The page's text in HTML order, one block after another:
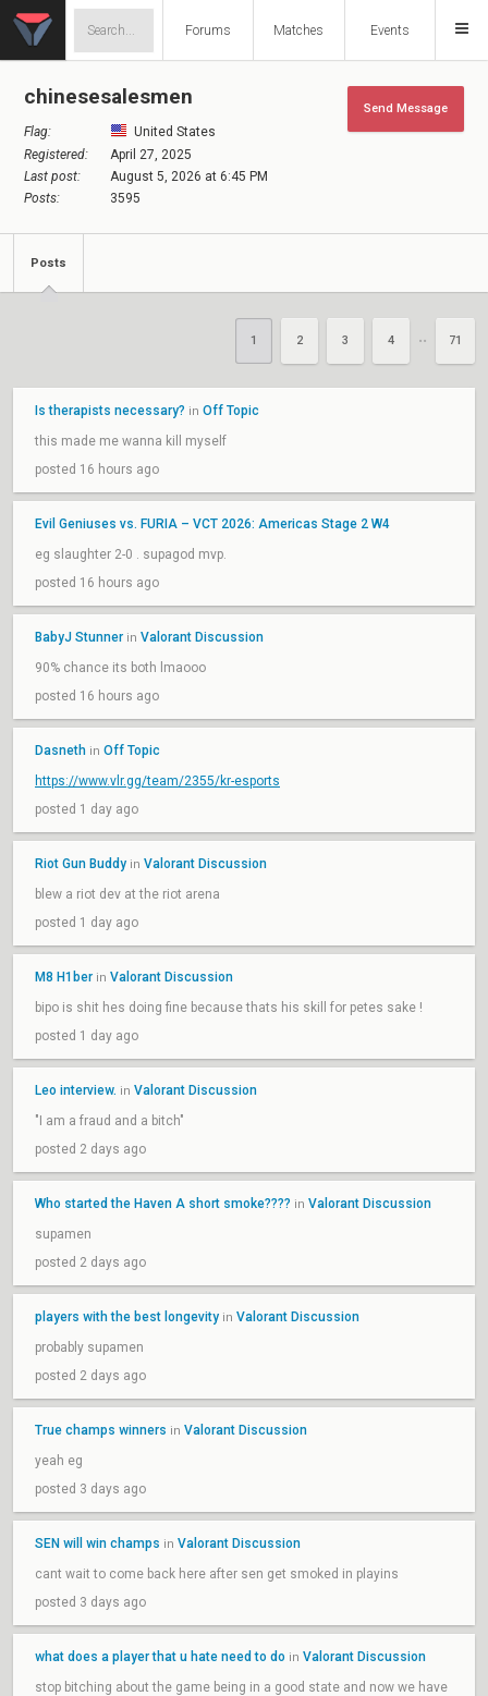
Forums Matches Events
chinesesalesmen
Flag:
United States
Registered:
April 27, 2025
Last post:
August 5, 2026 at 6:45 PM
Posts:
3595
Send Message
Posts
1 2 3 4 •• 71
Is therapists necessary? in Off Topic
this made me wanna kill myself
posted 16 hours ago
Evil Geniuses vs. FURIA – VCT 2026: Americas Stage 2 W4
eg slaughter 2-0 . supagod mvp.
posted 16 hours ago
BabyJ Stunner in Valorant Discussion
90% chance its both lmaooo
posted 16 hours ago
Dasneth in Off Topic
https://www.vlr.gg/team/2355/kr-esports
posted 1 day ago
Riot Gun Buddy in Valorant Discussion
blew a riot dev at the riot arena
posted 1 day ago
M8 H1ber in Valorant Discussion
bipo is shit hes doing fine because thats his skill for petes sake !
posted 1 day ago
Leo interview. in Valorant Discussion
"I am a fraud and a bitch"
posted 2 days ago
Who started the Haven A short smoke???? in Valorant Discussion
supamen
posted 2 days ago
players with the best longevity in Valorant Discussion
probably supamen
posted 2 days ago
True champs winners in Valorant Discussion
yeah eg
posted 3 days ago
SEN will win champs in Valorant Discussion
cant wait to come back here after sen get smoked in playins
posted 3 days ago
what does a player that u hate need to do in Valorant Discussion
stop bitching about the game being in a good state and now we have